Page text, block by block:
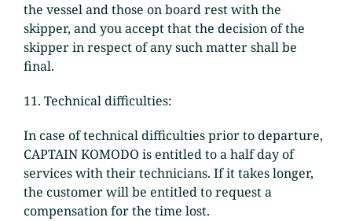
the vessel and those on board rest with the
skipper, and you accept that the decision of the
skipper in respect of any such matter shall be
final.
11. Technical difficulties:
In case of technical difficulties prior to departure,
CAPTAIN KOMODO is entitled to a half day of
services with their technicians. If it takes longer,
the customer will be entitled to request a
compensation for the time lost.